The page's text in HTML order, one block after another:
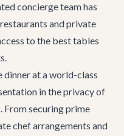
concierge teamhas
and private
to the best tables
dinner at a world-class
in the privacy of
From securing prime
chef arrangements and